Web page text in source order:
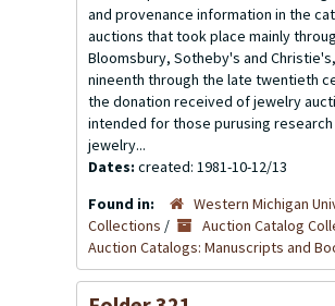
and provenance information in the
auctions that took place mainly
Bloomsbury, Sotheby's and
nineenth through the late twentieth
the donation received of jewelry
intended for those purusing
jewelry...
Dates: created: 1981-10-12/13
Found in:
Western Michigan
Collections / Auction Catalog
Auction Catalogs: Manuscripts and